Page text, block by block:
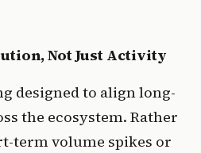
Not Just Activity
designed to align long-
the ecosystem. Rather
term volume spikes or